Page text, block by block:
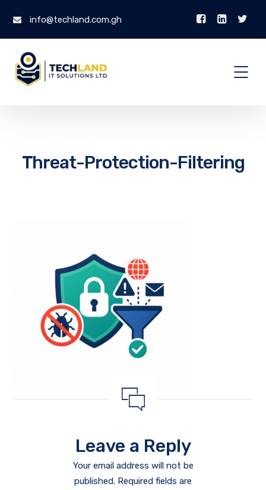
info@techland.com.gh
Threat-Protection-Filtering
Leave a Reply
Your email address will not be
published. Required fields are